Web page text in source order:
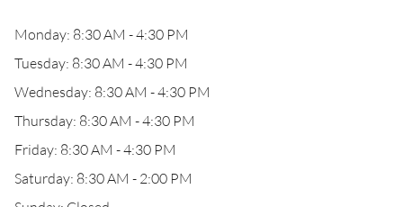
Monday: 8:30 AM - 4:30 PM
Tuesday: 8:30 AM - 4:30 PM
Wednesday: 8:30 AM - 4:30 PM
Thursday: 8:30 AM - 4:30 PM
Friday: 8:30 AM - 4:30 PM
Saturday: 8:30 AM - 2:00 PM